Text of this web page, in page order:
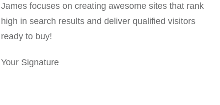
James focuses on creating awesome sites that rank
high in search results and deliver qualified visitors
ready to buy!
Your Signature